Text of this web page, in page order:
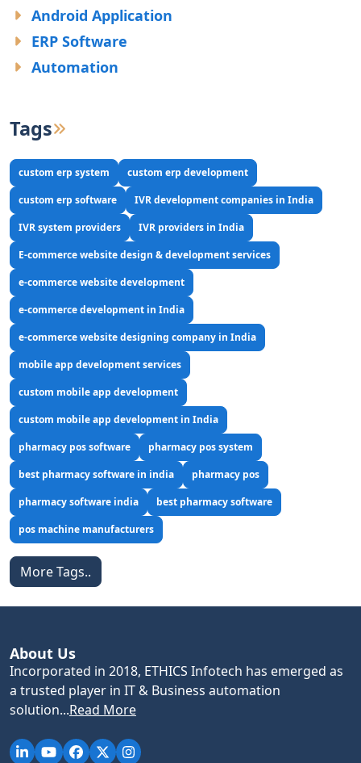
Android Application
ERP Software
Automation
Tags
custom erp system
custom erp development
custom erp software
IVR development companies in India
IVR system providers
IVR providers in India
E-commerce website design & development services
e-commerce website development
e-commerce development in India
e-commerce website designing company in India
mobile app development services
custom mobile app development
custom mobile app development in India
pharmacy pos software
pharmacy pos system
best pharmacy software in india
pharmacy pos
pharmacy software india
best pharmacy software
pos machine manufacturers
More Tags..
About Us
Incorporated in 2018, ETHICS Infotech has emerged as
a trusted player in IT & Business automation
solution...Read More